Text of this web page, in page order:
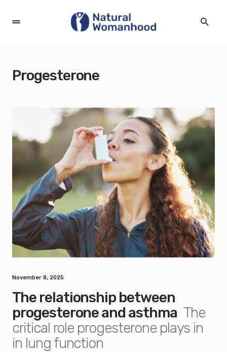
Progesterone
November 8, 2025
The relationship between
progesterone and asthma The
critical role progesterone plays in
in lung function